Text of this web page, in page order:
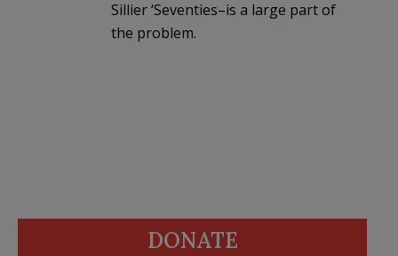
Sillier ‘Seventies–is a large part of
the problem.
DONATE